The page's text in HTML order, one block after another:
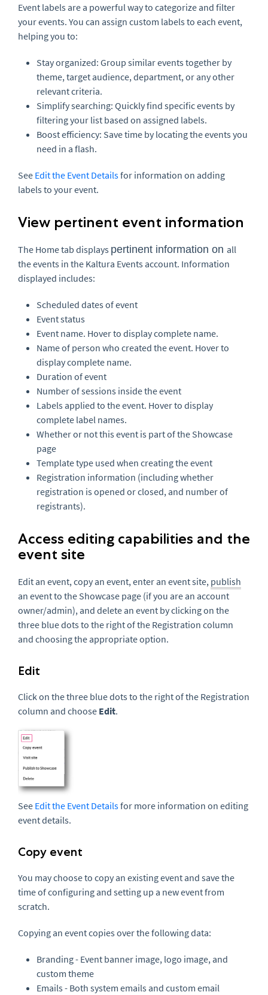
Event labels are a powerful way to categorize and filter
your events. You can assign custom labels to each event,
helping you to:
Stay organized: Group similar events together by
theme, target audience, department, or any other
relevant criteria.
Simplify searching: Quickly find specific events by
filtering your list based on assigned labels.
Boost efficiency: Save time by locating the events you
need in a flash.
See Edit the Event Detailsfor information on adding
labels to your event.
View pertinent event information
The Home tab displays pertinent information on all
the events in the Kaltura Events account. Information
displayed includes:
Scheduled dates of event
Event status
Event name. Hover to display complete name.
Name of person who created the event. Hover to
display complete name.
Duration of event
Number of sessions inside the event
Labels applied to the event. Hover to display
complete label names.
Whether or not this event is part of the Showcase
page
Template type used when creating the event
Registration information (including whether
registration is opened or closed, and number of
registrants).
Access editing capabilities and the
event site
Edit an event, copy an event, enter an event site, publish
an event to the Showcase page (if you are an account
owner/admin), and delete an event by clicking on the
three blue dots to the right of the Registration column
and choosing the appropriate option.
Edit
Click on the three blue dots to the right of the Registration
column and choose Edit.
See Edit the Event Detailsfor more information on editing
event details.
Copy event
You may choose to copy an existing event and save the
time of configuring and setting up a new event from
scratch.
Copying an event copies over the following data:
Branding - Event banner image, logo image, and
custom theme
Emails - Both system emails and custom email